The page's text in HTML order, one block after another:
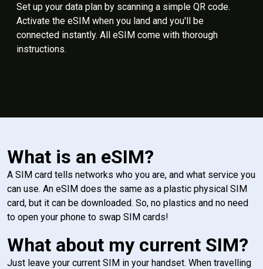
Set up your data plan by scanning a simple QR code.
Activate the eSIM when you land and you'll be
connected instantly. All eSIM come with thorough
instructions.
What is an eSIM?
A SIM card tells networks who you are, and what service you
can use. An eSIM does the same as a plastic physical SIM
card, but it can be downloaded. So, no plastics and no need
to open your phone to swap SIM cards!
What about my current SIM?
Just leave your current SIM in your handset. When travelling